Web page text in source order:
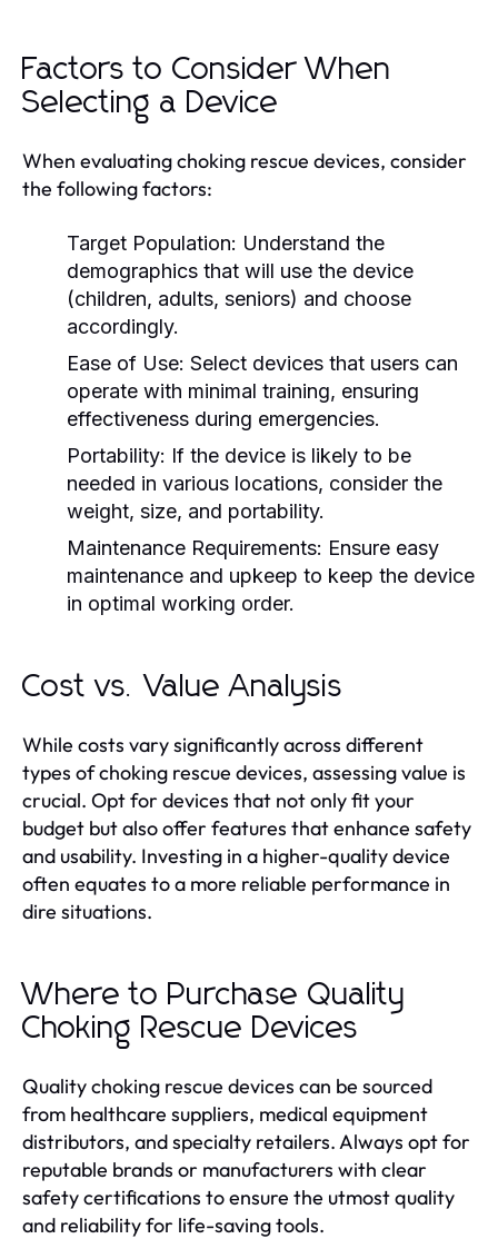
Factors to Consider When
Selecting a Device
When evaluating choking rescue devices, consider
the following factors:
Target Population: Understand the
demographics that will use the device
(children, adults, seniors) and choose
accordingly.
Ease of Use: Select devices that users can
operate with minimal training, ensuring
effectiveness during emergencies.
Portability: If the device is likely to be
needed in various locations, consider the
weight, size, and portability.
Maintenance Requirements: Ensure easy
maintenance and upkeep to keep the device
in optimal working order.
Cost vs. Value Analysis
While costs vary significantly across different
types of choking rescue devices, assessing value is
crucial. Opt for devices that not only fit your
budget but also offer features that enhance safety
and usability. Investing in a higher-quality device
often equates to a more reliable performance in
dire situations.
Where to Purchase Quality
Choking Rescue Devices
Quality choking rescue devices can be sourced
from healthcare suppliers, medical equipment
distributors, and specialty retailers. Always opt for
reputable brands or manufacturers with clear
safety certifications to ensure the utmost quality
and reliability for life-saving tools.